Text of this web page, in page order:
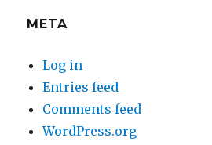
META
Log in
Entries feed
Comments feed
WordPress.org